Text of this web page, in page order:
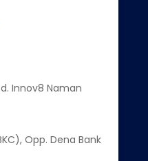
Innov8 Naman
Opp. Dena Bank